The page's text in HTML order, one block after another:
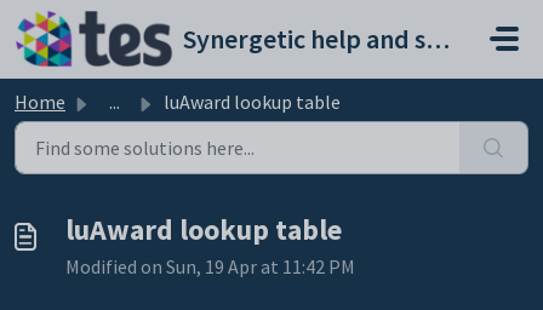
Skip to main content
Synergetic help and support portal
Home ... luAward lookup table
luAward lookup table
Modified on Sun, 19 Apr at 11:42 PM